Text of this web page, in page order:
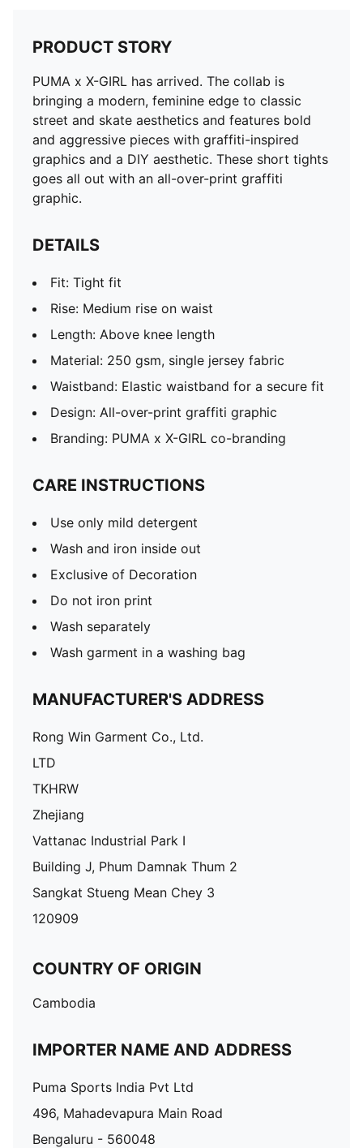
PRODUCT STORY
PUMA x X-GIRL has arrived. The collab is
bringing a modern, feminine edge to classic
street and skate aesthetics and features bold
and aggressive pieces with graffiti-inspired
graphics and a DIY aesthetic. These short tights
goes all out with an all-over-print graffiti
graphic.
DETAILS
Fit: Tight fit
Rise: Medium rise on waist
Length: Above knee length
Material: 250 gsm, single jersey fabric
Waistband: Elastic waistband for a secure fit
Design: All-over-print graffiti graphic
Branding: PUMA x X-GIRL co-branding
CARE INSTRUCTIONS
Use only mild detergent
Wash and iron inside out
Exclusive of Decoration
Do not iron print
Wash separately
Wash garment in a washing bag
MANUFACTURER'S ADDRESS
Rong Win Garment Co., Ltd.
LTD
TKHRW
Zhejiang
Vattanac Industrial Park I
Building J, Phum Damnak Thum 2
Sangkat Stueng Mean Chey 3
120909
COUNTRY OF ORIGIN
Cambodia
IMPORTER NAME AND ADDRESS
Puma Sports India Pvt Ltd
496, Mahadevapura Main Road
Bengaluru - 560048